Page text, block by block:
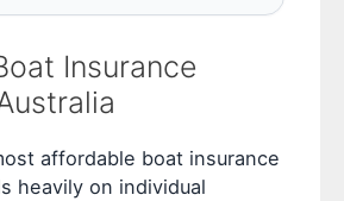
Insurance
affordable boat insurance
heavily on individual